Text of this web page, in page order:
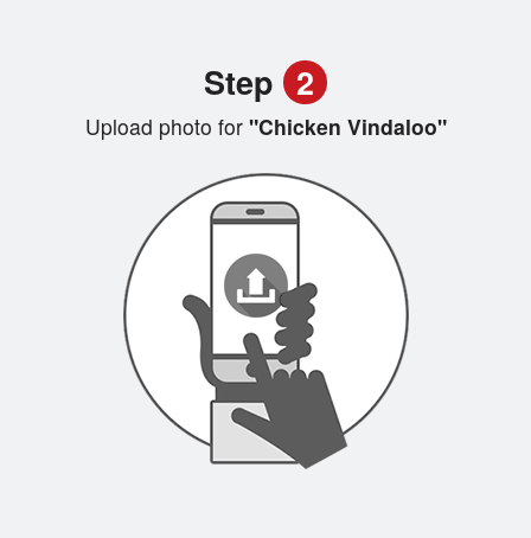
Step 2
Upload photo for"Chicken Vindaloo"